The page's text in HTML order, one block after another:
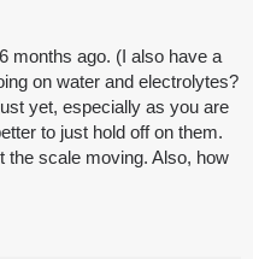
months ago. (I also have a
on water and electrolytes?
yet, especially as you are
to just hold off on them.
the scale moving. Also, how